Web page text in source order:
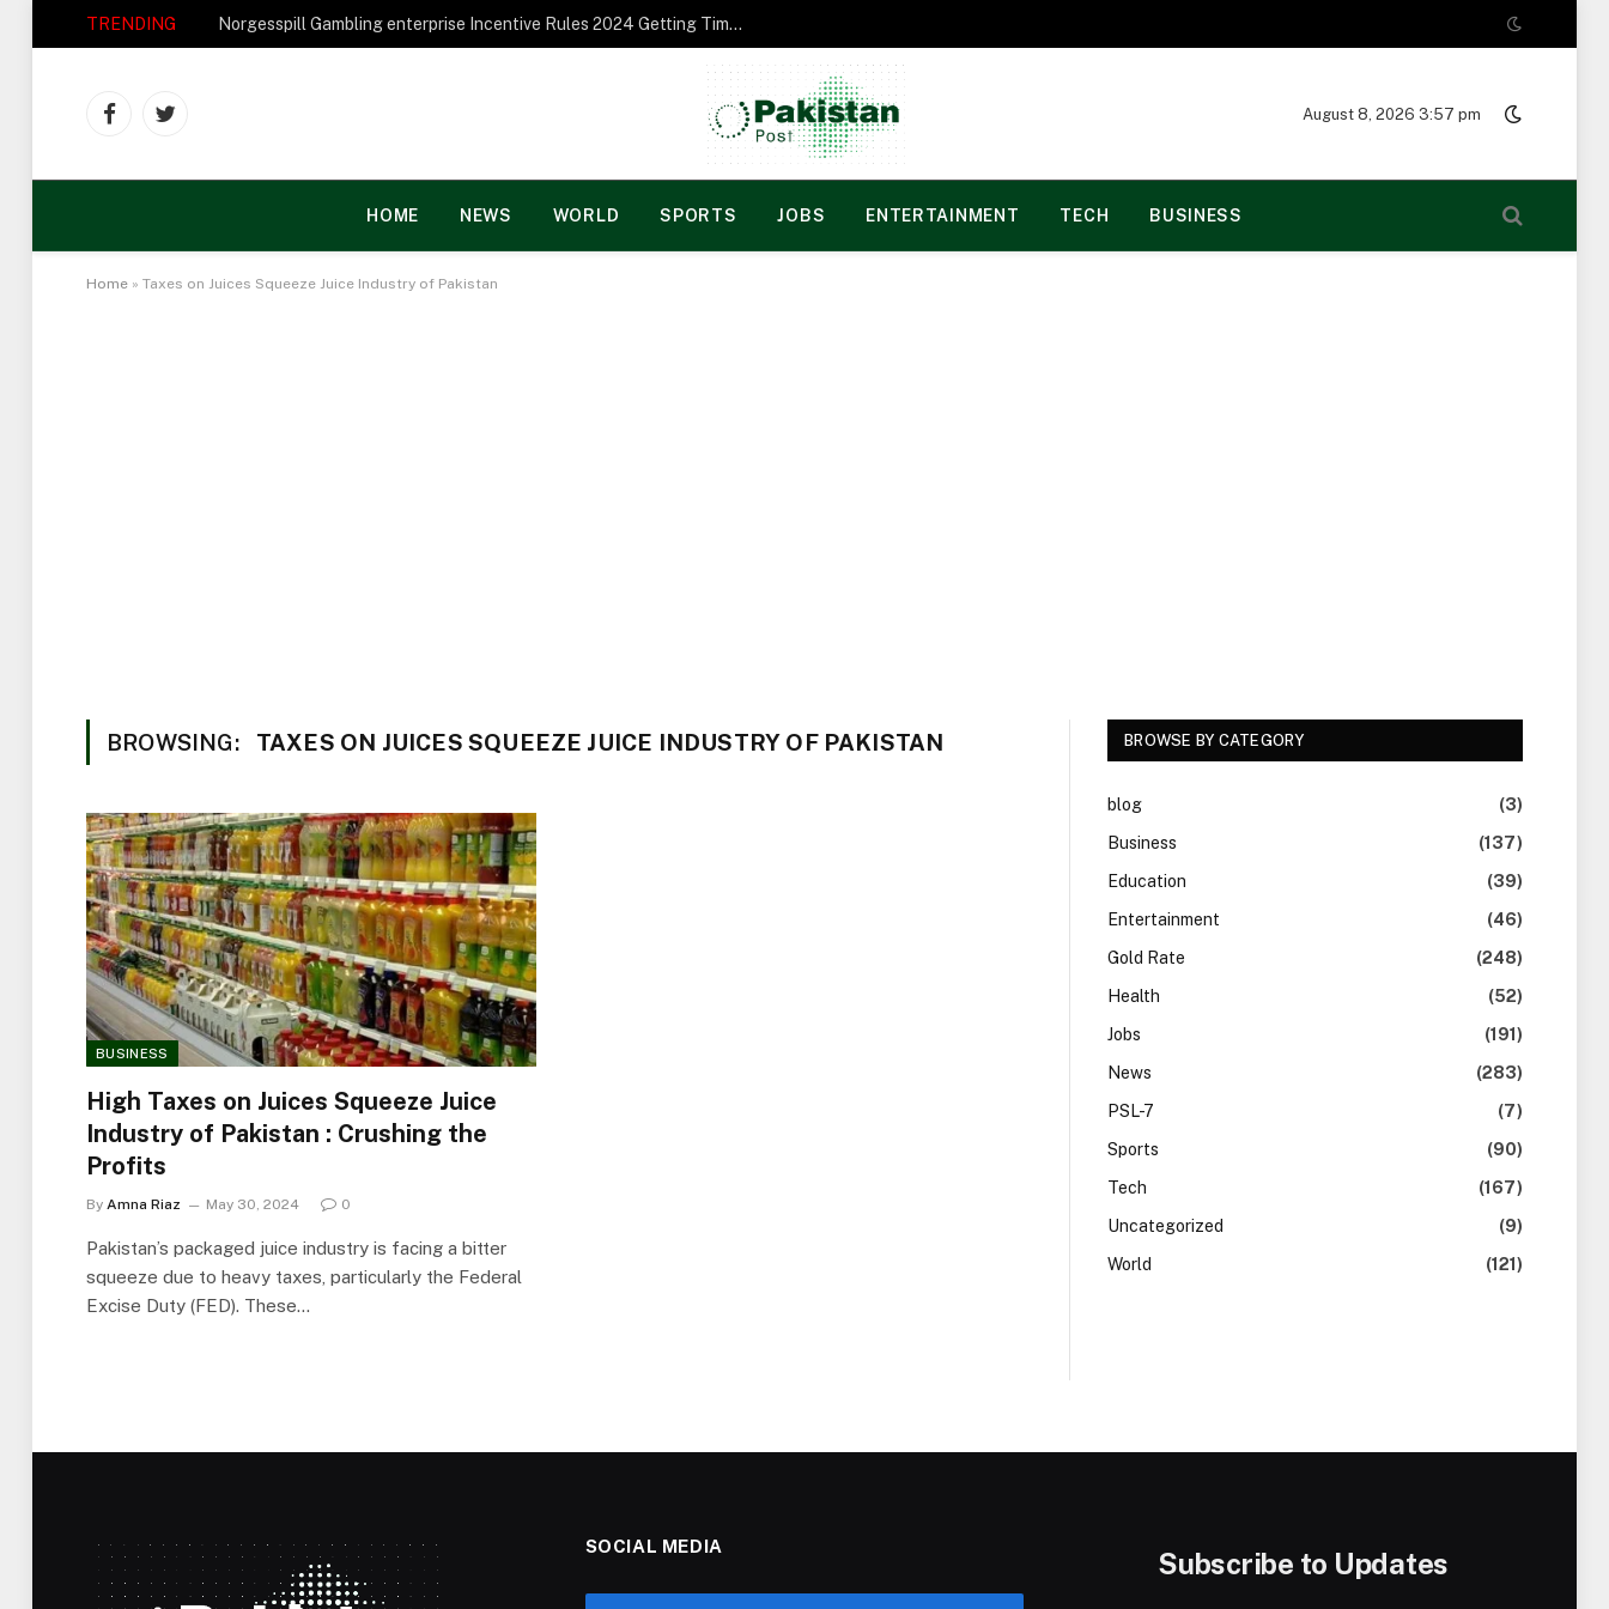
TRENDING Norgesspill Gambling enterprise Incentive Rules 2024 Getting Time and energy to Care and attention
FacebookTwitter
August 8, 2026 3:57 pm
HOME NEWS WORLD SPORTS JOBS ENTERTAINMENT TECH BUSINESS
Home » Taxes on Juices Squeeze Juice Industry of Pakistan
BROWSING: TAXES ON JUICES SQUEEZE JUICE INDUSTRY OF PAKISTAN
BUSINESS
High Taxes on Juices Squeeze Juice
Industry of Pakistan : Crushing the
Profits
By Amna Riaz May 30, 2024 0
Pakistan’s packaged juice industry is facing a bitter
squeeze due to heavy taxes, particularly the Federal
Excise Duty (FED). These…
BROWSE BY CATEGORY
blog
(3)
Business
(137)
Education
(39)
Entertainment
(46)
Gold Rate
(248)
Health
(52)
Jobs
(191)
News
(283)
PSL-7
(7)
Sports
(90)
Tech
(167)
Uncategorized
(9)
World
(121)
SOCIAL MEDIA
Subscribe to Updates